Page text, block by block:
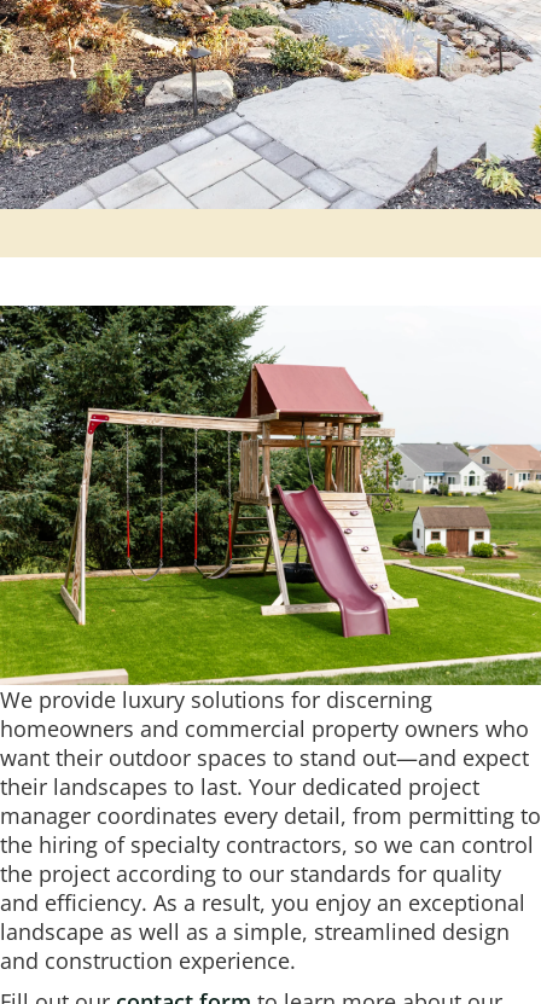
We provide luxury solutions for discerning
homeowners and commercial property owners who
want their outdoor spaces to stand out—and expect
their landscapes to last. Your dedicated project
manager coordinates every detail, from permitting to
the hiring of specialty contractors, so we can control
the project according to our standards for quality
and efficiency. As a result, you enjoy an exceptional
landscape as well as a simple, streamlined design
and construction experience.